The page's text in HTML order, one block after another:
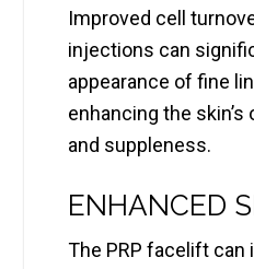
Improved cell
injections can
appearance of fine
enhancing the
and suppleness.
ENHANCED
The PRP facelift can